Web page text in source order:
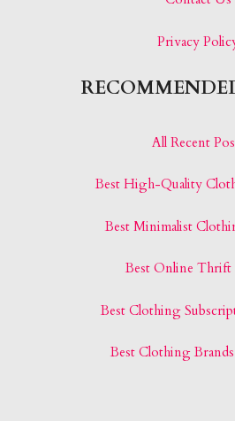
Privacy
All Recent
Best High-Quality
Best Minimalist
Best Online Thrift
Best Clothing
Best Clothing